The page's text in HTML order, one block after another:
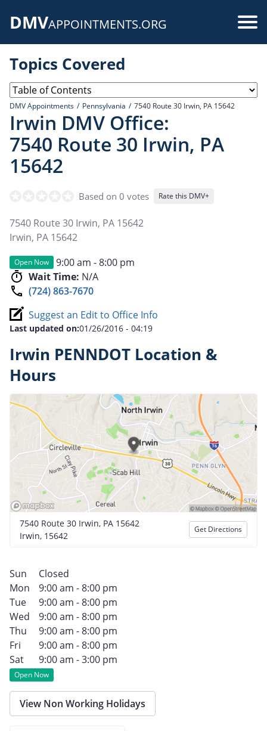
DMVAPPOINTMENTS.ORG
Topics Covered
DMV Appointments Pennsylvania 7540 Route 30 Irwin, PA 15642
Irwin DMV Office:
7540 Route 30 Irwin, PA
15642
Based on 0 votes Rate this DMV+
7540 Route 30 Irwin, PA 15642
Irwin, PA 15642
Open Now
9:00 am - 8:00 pm
Wait Time: N/A
(724) 863-7670
Suggest an Edit to Office Info
Last updated on:01/26/2016 - 04:19
Irwin PENNDOT Location &
Hours
7540 Route 30 Irwin, PA 15642
Irwin, 15642
Get Directions
Sun
Closed
Mon
9:00 am - 8:00 pm
Tue
9:00 am - 8:00 pm
Wed
9:00 am - 8:00 pm
Thu
9:00 am - 8:00 pm
Fri
9:00 am - 8:00 pm
Sat
9:00 am - 3:00 pm
Open Now
View Non Working Holidays